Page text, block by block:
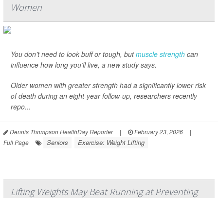
Women
You don’t need to look buff or tough, butmuscle strength can
influence how long you’ll live, a new study says.
Older women with greater strength had a significantly lower risk
of death during an eight-year follow-up, researchers recently
repo...
Dennis Thompson HealthDay Reporter | February 23, 2026
|
Full Page
Seniors Exercise: Weight Lifting
Lifting Weights May Beat Running at Preventing